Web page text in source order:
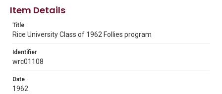
University
Rights
Rights to this material belong to Rice University. This digital
Unported license. Permission to examine physical and digital
collection items does not imply permission for publication.
Fondren Library's Woodson Research Center / Special
Item Details
Title
Rice University Class of 1962 Follies program
Identifier
wrc01108
Date
1962